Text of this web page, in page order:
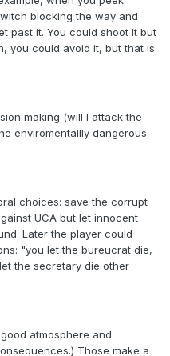
blocking the way and
past it. You could shoot it but
you could avoid it, but that is
making (will I attack the
enviromentallly dangerous
choices: save the corrupt
UCA but let innocent
Later the player could
"you let the bureucrat die,
the secretary die other
atmosphere and
Those make a